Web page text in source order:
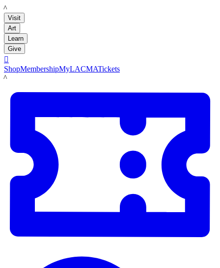
LACMA
Visit
Art
Learn
Give

ShopMembershipMyLACMATickets
LACMA